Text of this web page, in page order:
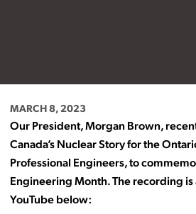
MARCH 8, 2023
Our President, Morgan Brown,
Canada’s Nuclear Story for the
Professional Engineers, to
Engineering Month. The recording
YouTube below: